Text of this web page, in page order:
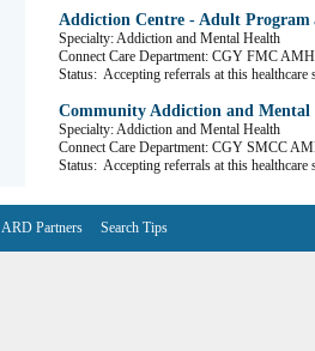
Addiction Centre - Adult Program
Specialty: Addiction and Mental Health
Connect Care Department: CGY FMC
Status: Accepting referrals at this healthcare
Community Addiction and Mental
Specialty: Addiction and Mental Health
Connect Care Department: CGY SMCC
Status: Accepting referrals at this healthcare
ARD Partners Search Tips